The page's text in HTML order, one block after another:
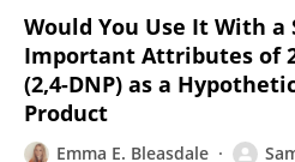
Would You Use It With a
Important Attributes of
(2,4-DNP) as a
Product
Emma E. Bleasdale